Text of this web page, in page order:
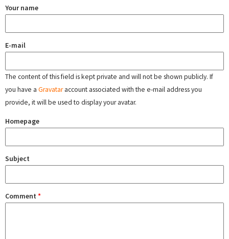
Your name
E-mail
The content of this field is kept private and will not be shown publicly. If
you have a Gravataraccount associated with the e-mail address you
provide, it will be used to display your avatar.
Homepage
Subject
Comment *